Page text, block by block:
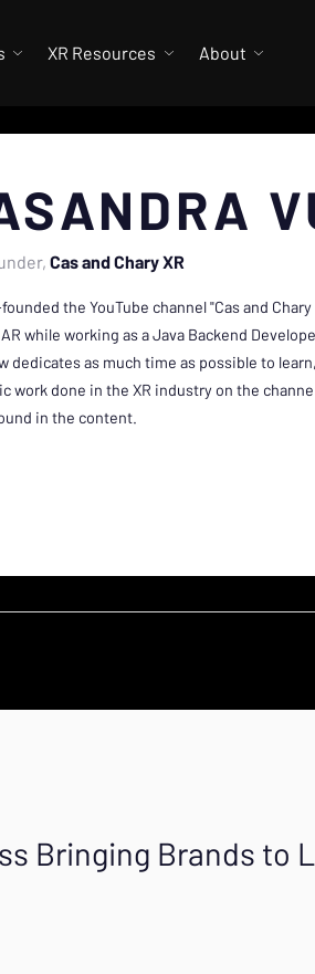
XR Resources About
Cas and Chary XR
the YouTube channel "Cas and
AR while working as a Java Backend
dedicates as much time as possible to
work done in the XR industry on the
in the content.
Bringing Brands to